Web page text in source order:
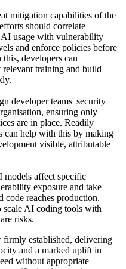
mitigation capabilities of the
should correlate
AI usage with vulnerability
and enforce policies before
developers can
relevant training and build
developer teams' security
ensuring only
are in place. Readily
can help with this by making
visible, attributable
models affect specific
exposure and take
code reaches production.
scale AI coding tools with
risks.
firmly established, delivering
and a marked uplift in
without appropriate